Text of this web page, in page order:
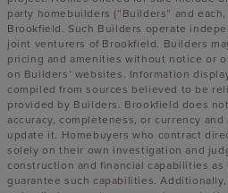
party homebuilders (“Builders” and
Brookfield. Such Builders operate
joint venturers of Brookfield. Builders
pricing and amenities without notice or
on Builders’ websites. Information
compiled from sources believed to be
provided by Builders. Brookfield does
accuracy, completeness, or currency
update it. Homebuyers who contract
solely on their own investigation and
construction and financial capabilities
guarantee such capabilities.